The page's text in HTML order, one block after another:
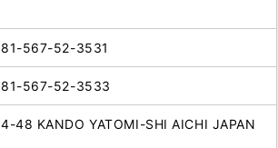
81-567-52-3531
81-567-52-3533
4-48 KANDO YATOMI-SHI AICHI JAPAN